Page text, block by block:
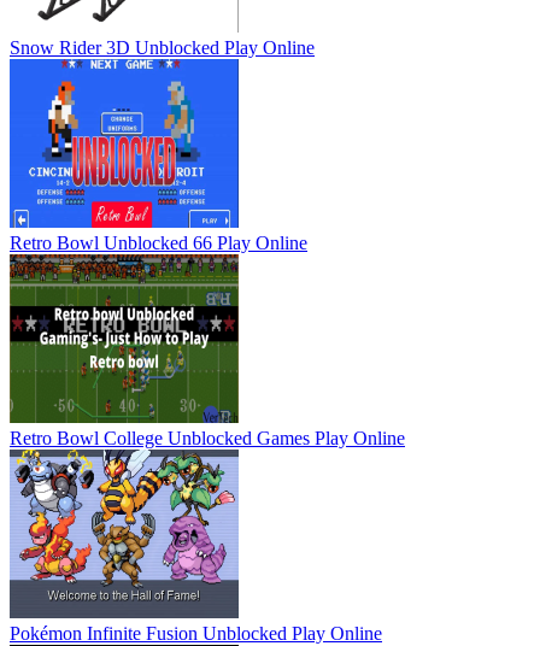
Snow Rider 3D Unblocked Play Online
Retro Bowl Unblocked 66 Play Online
Retro Bowl College Unblocked Games Play Online
Pokémon Infinite Fusion Unblocked Play Online